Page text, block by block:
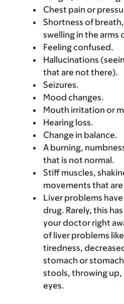
Chest pain or
Shortness of
swelling in the arms
Feeling confused.
Hallucinations
that are not there).
Seizures.
Mood changes.
Mouth irritation or
Hearing loss.
Change in balance.
A burning,
that is not normal.
Stiff muscles,
movements that
Liver problems
drug. Rarely, this
your doctor right
of liver problems
tiredness,
stomach or
stools, throwing up,
eyes.